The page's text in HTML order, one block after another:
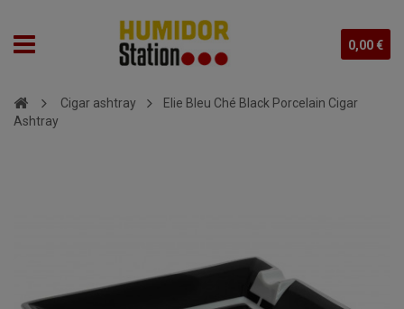
0,00 €
Cigar ashtray
Elie Bleu Ché Black Porcelain Cigar
Ashtray